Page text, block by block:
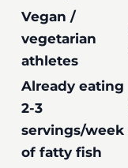
Vegan /
vegetarian
athletes
Already eating
2-3
servings/week
of fatty fish